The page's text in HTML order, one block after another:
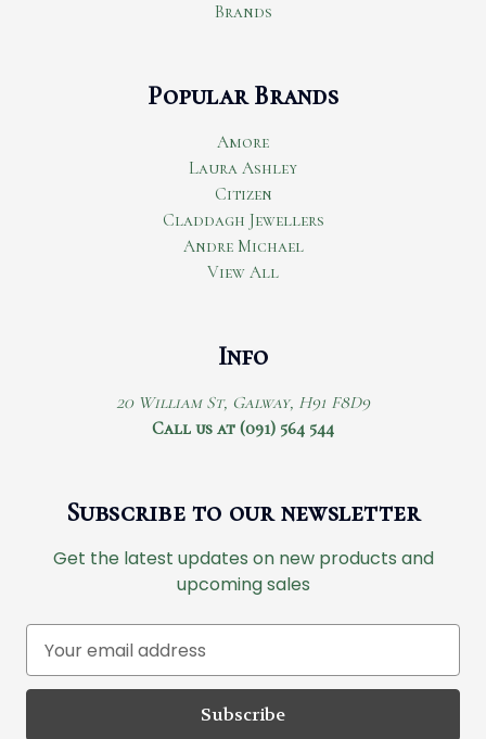
Brands
Popular Brands
Amore
Laura Ashley
Citizen
Claddagh Jewellers
Andre Michael
View All
Info
20 William St, Galway, H91 F8D9
Call us at (091) 564 544
Subscribe to our newsletter
Get the latest updates on new products and
upcoming sales
a